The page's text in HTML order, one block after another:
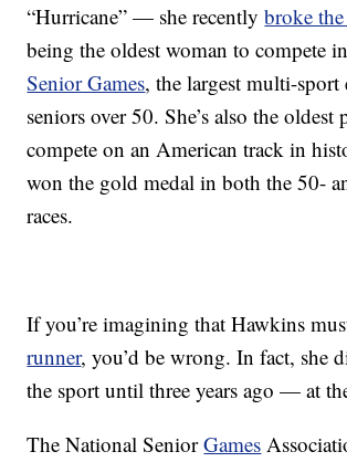
“Hurricane” — she recentlybroke
being the oldest woman to compete
Senior Games, the largest multi-sport
seniors over 50. She’s also the oldest
compete on an American track in
won the gold medal in both the 50-
races.
If you’re imagining that Hawkins
runner, you’d be wrong. In fact, she
the sport until three years ago — at
The National SeniorGames